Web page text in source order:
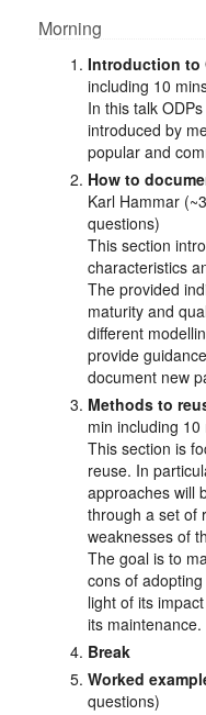
Morning
Introduction to
including 10
In this talk
introduced by
popular and
How to
Karl Hammar
questions)
This section
characteristics
The provided
maturity and
different
provide
document new
Methods to
min including
This section is
reuse. In
approaches will
through a set of
weaknesses of
The goal is to
cons of
light of its
its maintenance.
Break
Worked
questions)